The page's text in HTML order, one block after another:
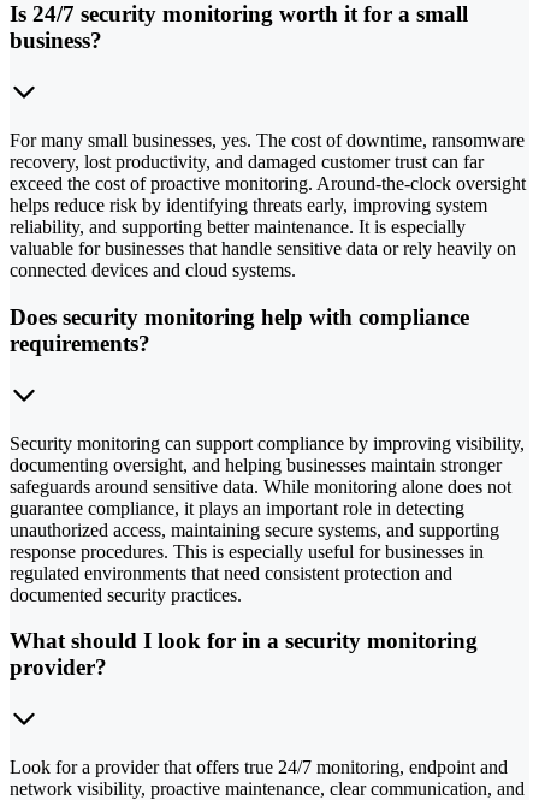
Is 24/7 security monitoring worth it for a small
business?
For many small businesses, yes. The cost of downtime, ransomware
recovery, lost productivity, and damaged customer trust can far
exceed the cost of proactive monitoring. Around-the-clock oversight
helps reduce risk by identifying threats early, improving system
reliability, and supporting better maintenance. It is especially
valuable for businesses that handle sensitive data or rely heavily on
connected devices and cloud systems.
Does security monitoring help with compliance
requirements?
Security monitoring can support compliance by improving visibility,
documenting oversight, and helping businesses maintain stronger
safeguards around sensitive data. While monitoring alone does not
guarantee compliance, it plays an important role in detecting
unauthorized access, maintaining secure systems, and supporting
response procedures. This is especially useful for businesses in
regulated environments that need consistent protection and
documented security practices.
What should I look for in a security monitoring
provider?
Look for a provider that offers true 24/7 monitoring, endpoint and
network visibility, proactive maintenance, clear communication, and